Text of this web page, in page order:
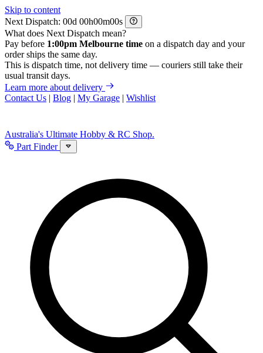
Skip to content
Next Dispatch:
d h m
s
What does Next Dispatch mean?
Pay before 1:00pm Melbourne time on a dispatch day and your
order ships the same day.
This is dispatch time, not delivery time — couriers still take their
usual transit days.
Learn more about delivery
Contact Us | Blog | My Garage | Wishlist
Australia's Ultimate Hobby & RC Shop.
Part Finder